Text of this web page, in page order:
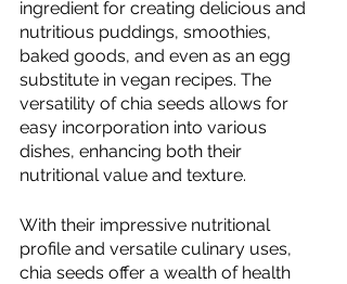
ingredient for creating delicious and
nutritious puddings, smoothies,
baked goods, and even as an egg
substitute in vegan recipes. The
versatility of chia seeds allows for
easy incorporation into various
dishes, enhancing both their
nutritional value and texture.
With their impressive nutritional
profile and versatile culinary uses,
chia seeds offer a wealth of health